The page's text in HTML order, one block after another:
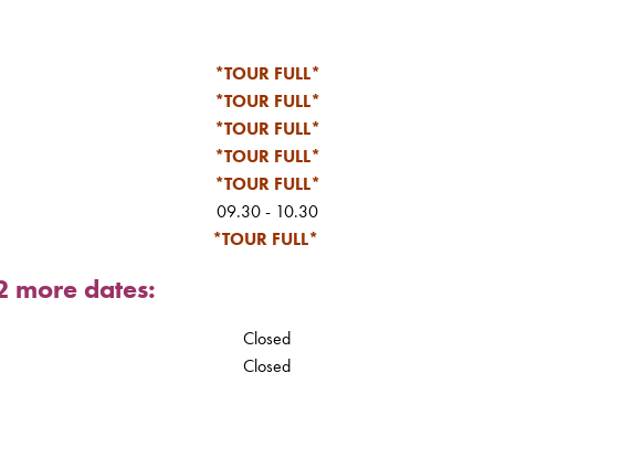
*TOUR FULL*
*TOUR FULL*
*TOUR FULL*
*TOUR FULL*
*TOUR FULL*
09.30 - 10.30
*TOUR FULL*
more dates:
Closed
Closed